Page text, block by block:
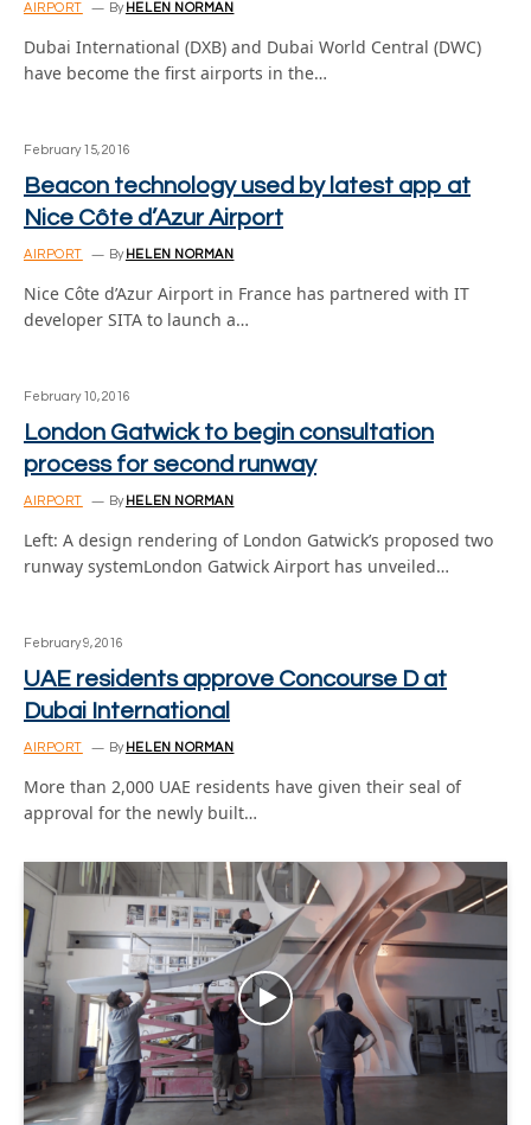
AIRPORT By HELEN NORMAN
Dubai International (DXB) and Dubai World Central (DWC)
have become the first airports in the…
February 15, 2016
Beacon technology used by latest app at
Nice Côte d’Azur Airport
AIRPORT By HELEN NORMAN
Nice Côte d’Azur Airport in France has partnered with IT
developer SITA to launch a…
February 10, 2016
London Gatwick to begin consultation
process for second runway
AIRPORT By HELEN NORMAN
Left: A design rendering of London Gatwick’s proposed two
runway systemLondon Gatwick Airport has unveiled…
February 9, 2016
UAE residents approve Concourse D at
Dubai International
AIRPORT By HELEN NORMAN
More than 2,000 UAE residents have given their seal of
approval for the newly built…